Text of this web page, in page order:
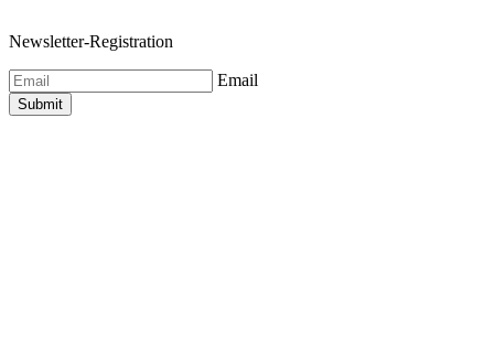
Newsletter-Registration
Email
Submit